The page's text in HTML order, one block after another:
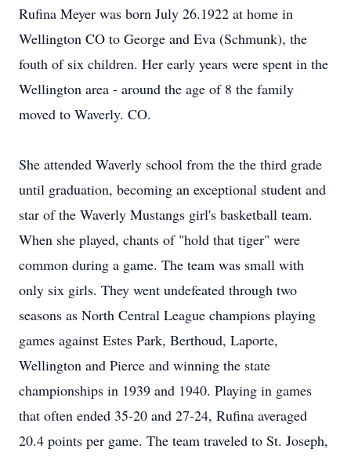
Rufina Meyer was born July 26.1922 at home in
Wellington CO to George and Eva (Schmunk), the
fouth of six children. Her early years were spent in the
Wellington area - around the age of 8 the family
moved to Waverly. CO.
She attended Waverly school from the the third grade
until graduation, becoming an exceptional student and
star of the Waverly Mustangs girl's basketball team.
When she played, chants of "hold that tiger" were
common during a game. The team was small with
only six girls. They went undefeated through two
seasons as North Central League champions playing
games against Estes Park, Berthoud, Laporte,
Wellington and Pierce and winning the state
championships in 1939 and 1940. Playing in games
that often ended 35-20 and 27-24, Rufina averaged
20.4 points per game. The team traveled to St. Joseph,